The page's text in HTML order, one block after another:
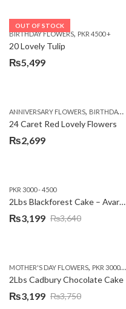
OUT OF STOCK
BIRTHDAY FLOWERS, PKR 4500 +
20 Lovely Tulip
₨5,499
ANNIVERSARY FLOWERS, BIRTHDAY FLOWERS
24 Caret Red Lovely Flowers
₨2,699
PKR 3000 - 4500
2Lbs Blackforest Cake – Avari Hotel
₨3,640
Original
₨3,640.
₨3,199
Current
₨3,199.
MOTHER'S DAY FLOWERS, PKR 3000 - 4500
2Lbs Cadbury Chocolate Cake
₨3,750
Original
₨3,199
Current